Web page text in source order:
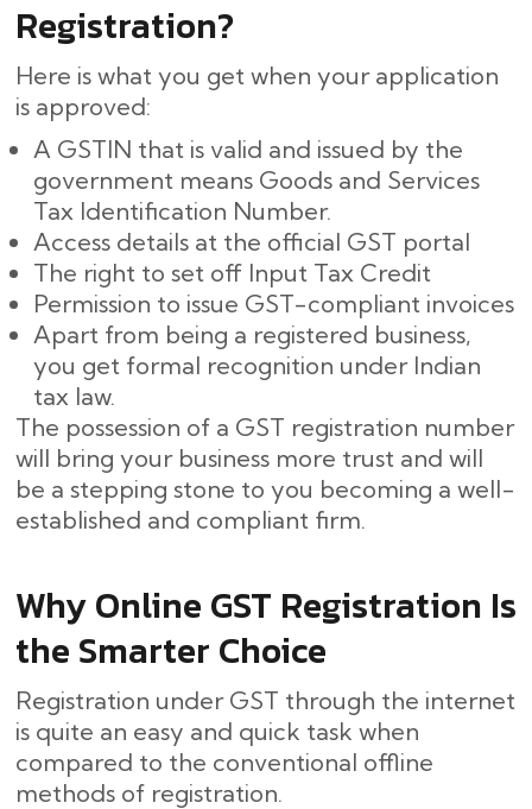
Registration?
Here is what you get when your application
is approved:
A GSTIN that is valid and issued by the
government means Goods and Services
Tax Identification Number.
Access details at the official GST portal
The right to set off Input Tax Credit
Permission to issue GST-compliant invoices
Apart from being a registered business,
you get formal recognition under Indian
tax law.
The possession of a GST registration number
will bring your business more trust and will
be a stepping stone to you becoming a well-
established and compliant firm.
Why Online GST Registration Is
the Smarter Choice
Registration under GST through the internet
is quite an easy and quick task when
compared to the conventional offline
methods of registration.